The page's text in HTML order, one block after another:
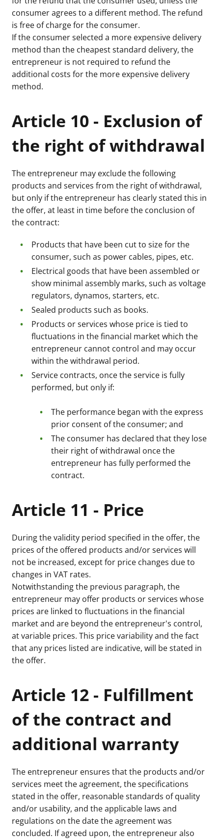
consumer agrees to a different method. The refund
is free of charge for the consumer.
If the consumer selected a more expensive delivery
method than the cheapest standard delivery, the
entrepreneur is not required to refund the
additional costs for the more expensive delivery
method.
Article 10 - Exclusion of
the right of withdrawal
The entrepreneur may exclude the following
products and services from the right of withdrawal,
but only if the entrepreneur has clearly stated this in
the offer, at least in time before the conclusion of
the contract:
Products that have been cut to size for the
consumer, such as power cables, pipes, etc.
Electrical goods that have been assembled or
show minimal assembly marks, such as voltage
regulators, dynamos, starters, etc.
Sealed products such as books.
Products or services whose price is tied to
fluctuations in the financial market which the
entrepreneur cannot control and may occur
within the withdrawal period.
Service contracts, once the service is fully
performed, but only if:
The performance began with the express
prior consent of the consumer; and
The consumer has declared that they lose
their right of withdrawal once the
entrepreneur has fully performed the
contract.
Article 11 - Price
During the validity period specified in the offer, the
prices of the offered products and/or services will
not be increased, except for price changes due to
changes in VAT rates.
Notwithstanding the previous paragraph, the
entrepreneur may offer products or services whose
prices are linked to fluctuations in the financial
market and are beyond the entrepreneur's control,
at variable prices. This price variability and the fact
that any prices listed are indicative, will be stated in
the offer.
Article 12 - Fulfillment
of the contract and
additional warranty
The entrepreneur ensures that the products and/or
services meet the agreement, the specifications
stated in the offer, reasonable standards of quality
and/or usability, and the applicable laws and
regulations on the date the agreement was
concluded. If agreed upon, the entrepreneur also